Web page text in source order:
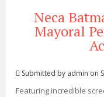
Neca
Mayoral
Submitted by admin on
Featuring incredible